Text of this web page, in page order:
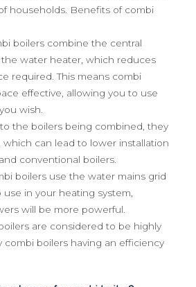
households. Benefits of combi
boilers combine the central
water heater, which reduces
required. This means combi
effective, allowing you to use
wish.
the boilers being combined, they
which can lead to lower installation
conventional boilers.
boilers use the water mains grid
in your heating system,
will be more powerful.
are considered to be highly
combi boilers having an efficiency